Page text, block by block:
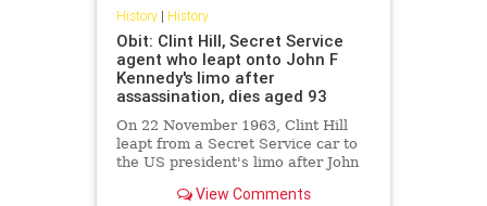
History| History
Obit: Clint Hill, Secret Service
agent who leapt onto John F
Kennedy's limo after
assassination, dies aged 93
On 22 November 1963, Clint Hill
leapt from a Secret Service car to
the US president's limo after John
View Comments